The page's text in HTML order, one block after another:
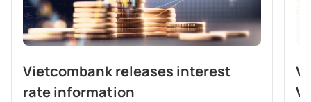
Vietcombank releases interest
rate information